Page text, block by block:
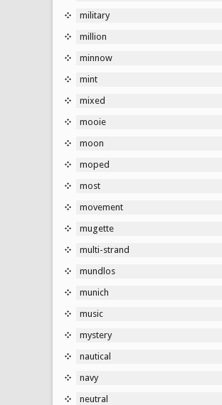
military
million
minnow
mint
mixed
mooie
moon
moped
most
movement
mugette
multi-strand
mundlos
munich
music
mystery
nautical
navy
neutral